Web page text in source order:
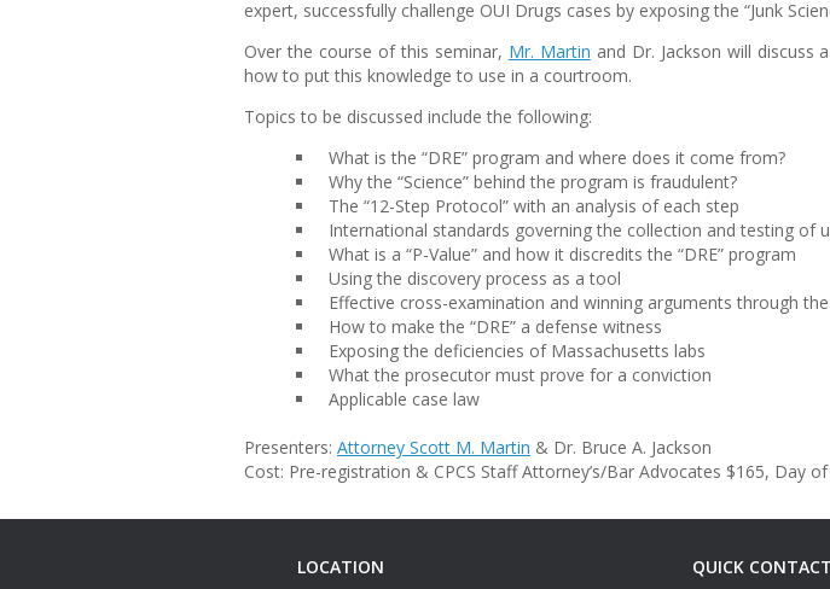
expert, successfully challenge OUI Drugs cases by exposing the “Junk
Over the course of this seminar, Mr. Martin and Dr. Jackson will discuss
how to put this knowledge to use in a courtroom.
Topics to be discussed include the following:
What is the “DRE” program and where does it come from?
Why the “Science” behind the program is fraudulent?
The “12-Step Protocol” with an analysis of each step
International standards governing the collection and testing of
What is a “P-Value” and how it discredits the “DRE” program
Using the discovery process as a tool
Effective cross-examination and winning arguments through
How to make the “DRE” a defense witness
Exposing the deficiencies of Massachusetts labs
What the prosecutor must prove for a conviction
Applicable case law
Presenters: Attorney Scott M. Martin & Dr. Bruce A. Jackson
Cost: Pre-registration & CPCS Staff Attorney’s/Bar Advocates $165, Day
LOCATION QUICK CONTACT